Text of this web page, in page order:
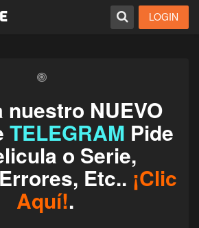
LOGIN
nuestro NUEVO
TELEGRAM Pide
o Serie,
Etc.. ¡Clic
Aquí!.